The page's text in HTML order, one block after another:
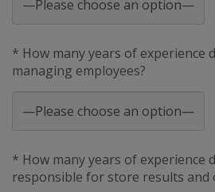
* How many years of experience
managing employees?
* How many years of experience
responsible for store results and